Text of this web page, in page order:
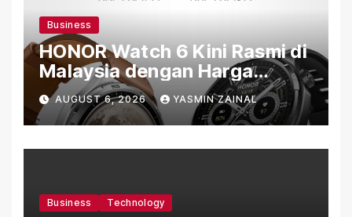
Business
HONOR Watch 6 Kini Rasmi di
Malaysia dengan Harga
Bermula RM699
AUGUST 6, 2026 YASMIN ZAINAL
Business Technology